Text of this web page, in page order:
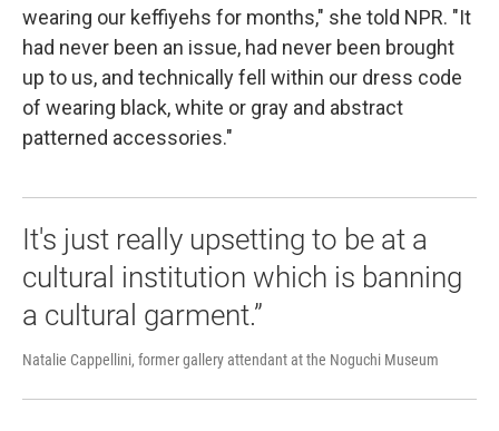
wearing our keffiyehs for months," she told NPR. "It
had never been an issue, had never been brought
up to us, and technically fell within our dress code
of wearing black, white or gray and abstract
patterned accessories."
It's just really upsetting to be at a
cultural institution which is banning
a cultural garment.”
Natalie Cappellini, former gallery attendant at the Noguchi Museum